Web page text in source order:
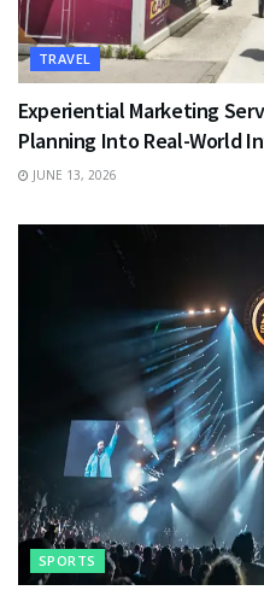
TRAVEL
Experiential Marketing
Planning Into Real-World
JUNE 13, 2026
SPORTS